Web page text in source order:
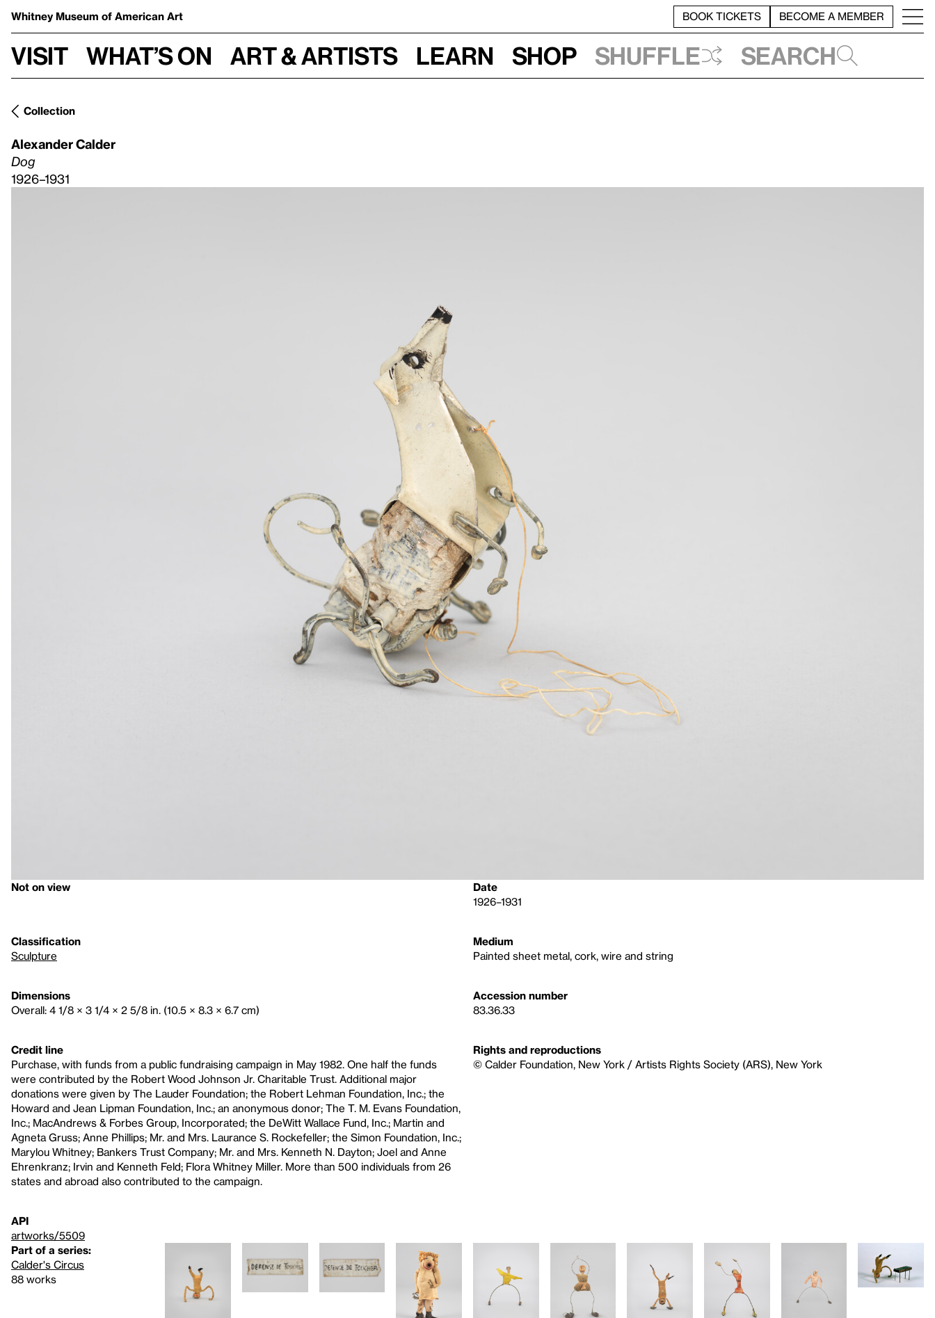
Whitney Museum of American Art BOOK TICKETS BECOME A MEMBER
Visit What’s on Art & Artists Learn Shop Shuffle Search
Collection
Alexander Calder
Dog
1926–1931
Not on view
Date
1926–1931
Classification
Sculpture
Medium
Painted sheet metal, cork, wire and string
Dimensions
Overall: 4 1/8 × 3 1/4 × 2 5/8 in. (10.5 × 8.3 × 6.7 cm)
Accession number
83.36.33
Credit line
Purchase, with funds from a public fundraising campaign in May 1982. One half the funds
were contributed by the Robert Wood Johnson Jr. Charitable Trust. Additional major
donations were given by The Lauder Foundation; the Robert Lehman Foundation, Inc.; the
Howard and Jean Lipman Foundation, Inc.; an anonymous donor; The T. M. Evans Foundation,
Inc.; MacAndrews & Forbes Group, Incorporated; the DeWitt Wallace Fund, Inc.; Martin and
Agneta Gruss; Anne Phillips; Mr. and Mrs. Laurance S. Rockefeller; the Simon Foundation, Inc.;
Marylou Whitney; Bankers Trust Company; Mr. and Mrs. Kenneth N. Dayton; Joel and Anne
Ehrenkranz; Irvin and Kenneth Feld; Flora Whitney Miller. More than 500 individuals from 26
states and abroad also contributed to the campaign.
Rights and reproductions
© Calder Foundation, New York / Artists Rights Society (ARS), New York
API
artworks/5509
Part of a series:
Calder's Circus
88 works